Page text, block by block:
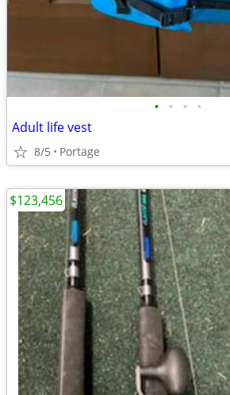
• • • •
Adult life vest
8/5 Portage
$123,456